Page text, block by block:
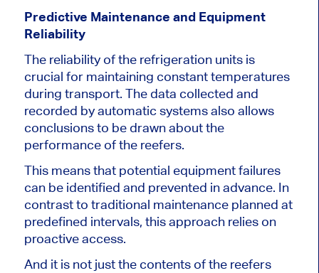
Predictive Maintenance and Equipment
Reliability
The reliability of the refrigeration units is
crucial for maintaining constant temperatures
during transport. The data collected and
recorded by automatic systems also allows
conclusions to be drawn about the
performance of thereefers.
Thismeans that potential equipment failures
can be identified and prevented in advance. In
contrast to traditional maintenance planned at
predefined intervals, this approach relies on
proactive access.
And it isnot just the contents of the reefers